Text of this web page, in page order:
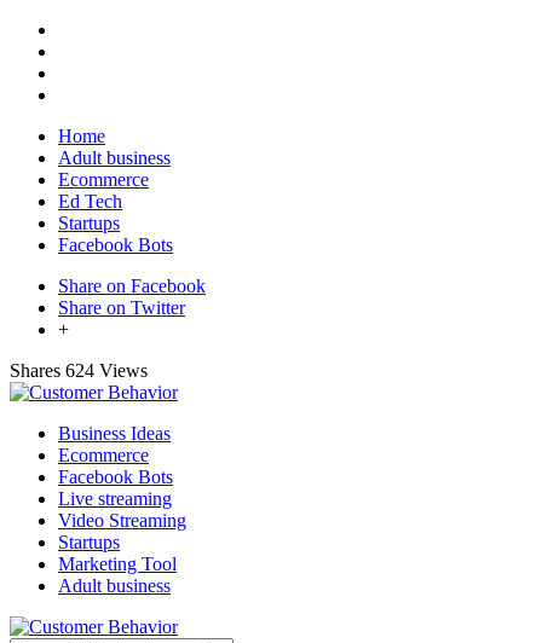
Home
Adult business
Ecommerce
Ed Tech
Startups
Facebook Bots
Share on Facebook
Share on Twitter
+
Shares 624 Views
Business Ideas
Ecommerce
Facebook Bots
Live streaming
Video Streaming
Startups
Marketing Tool
Adult business